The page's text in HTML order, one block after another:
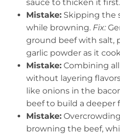
sauce to thicken it first.
Mistake: Skipping the
while browning. Fix:
ground beef with salt,
garlic powder as it
Mistake: Combining
without layering
like onions in the
beef to build a deeper
Mistake:
browning the beef,